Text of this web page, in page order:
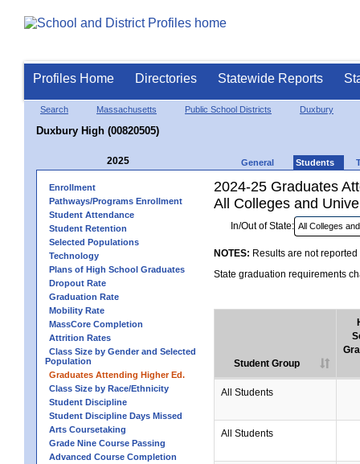
Profiles Home Directories Statewide Reports
Search Massachusetts Public School Districts Duxbury
Duxbury High (00820505)
2025 General Students
Enrollment
Pathways/Programs Enrollment
Student Attendance
Student Retention
Selected Populations
Technology
Plans of High School Graduates
Dropout Rate
Graduation Rate
Mobility Rate
MassCore Completion
Attrition Rates
Class Size by Gender and Selected
Population
Graduates Attending Higher Ed.
Class Size by Race/Ethnicity
Student Discipline
Student Discipline Days Missed
Arts Coursetaking
Grade Nine Course Passing
Advanced Course Completion
2024-25 Graduates
All Colleges and
In/Out of State:
NOTES: Results are not
State graduation requirements
Student Group
All Students
All Students